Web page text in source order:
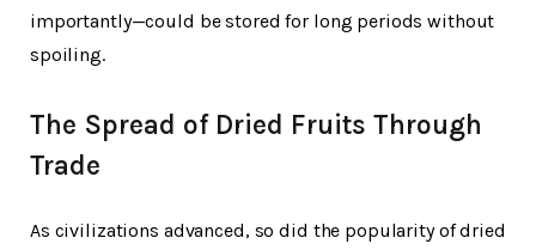
importantly—could be stored for long periods without
spoiling.
The Spread of Dried Fruits Through
Trade
As civilizations advanced, so did the popularity of dried